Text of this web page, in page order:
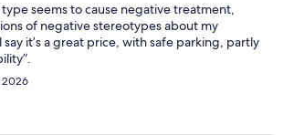
seems to cause negative treatment,
of negative stereotypes about my
it’s a great price, with safe parking, partly
2026